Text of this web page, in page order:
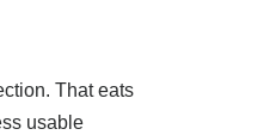
That eats
usable